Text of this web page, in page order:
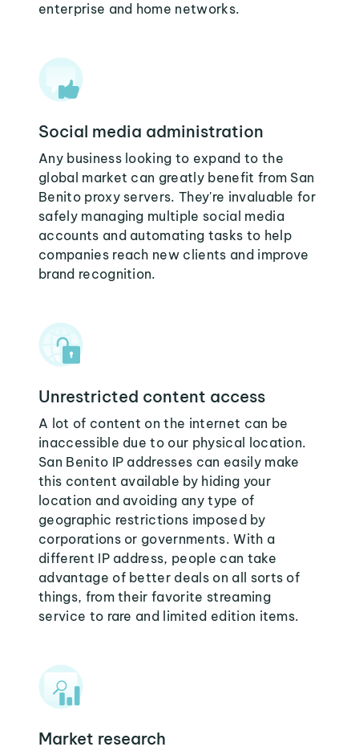
enterprise and home networks.
Social media administration
Any business looking to expand to the
global market can greatly benefit from San
Benito proxy servers. They're invaluable for
safely managing multiple social media
accounts and automating tasks to help
companies reach new clients and improve
brand recognition.
Unrestricted content access
A lot of content on the internet can be
inaccessible due to our physical location.
San Benito IP addresses can easily make
this content available by hiding your
location and avoiding any type of
geographic restrictions imposed by
corporations or governments. With a
different IP address, people can take
advantage of better deals on all sorts of
things, from their favorite streaming
service to rare and limited edition items.
Market research